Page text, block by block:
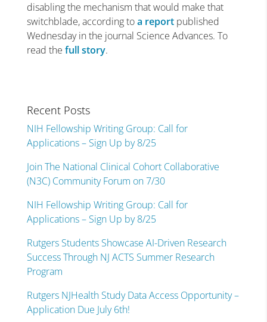
disabling the mechanism that would make that
switchblade, according toa reportpublished
Wednesday in the journal Science Advances. To
read the full story.
Recent Posts
NIH Fellowship Writing Group: Call for
Applications – Sign Up by 8/25
Join The National Clinical Cohort Collaborative
(N3C) Community Forum on 7/30
NIH Fellowship Writing Group: Call for
Applications – Sign Up by 8/25
Rutgers Students Showcase AI-Driven Research
Success Through NJ ACTS Summer Research
Program
Rutgers NJHealth Study Data Access Opportunity –
Application Due July 6th!